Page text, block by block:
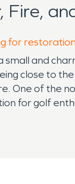
Fire,
for
small and
close to
One of the
for golf